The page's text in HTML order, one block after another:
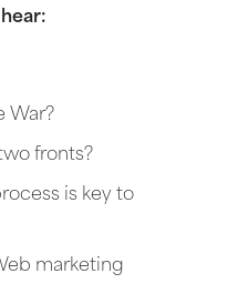
War?
fronts?
is key to
marketing